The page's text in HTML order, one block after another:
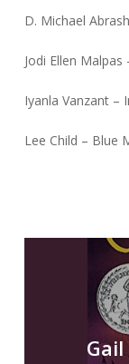
D. Michael
Jodi Ellen
Iyanla Vanzant –
Lee Child – Blue